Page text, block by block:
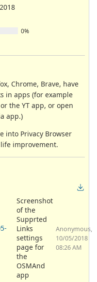
0%
Chrome, Brave, have
in apps (for example
the YT app, or open
app.)
into Privacy Browser
improvement.
Screenshot
of the
Supprted
Links
settings
page for
the
OSMAnd
app
Anonymous,
10/05/2018
08:26 AM